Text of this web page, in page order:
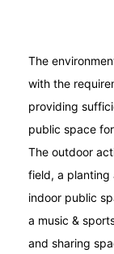
The
with the
providing
public space
The outdoor
field, a planting
indoor public
a music &
and sharing